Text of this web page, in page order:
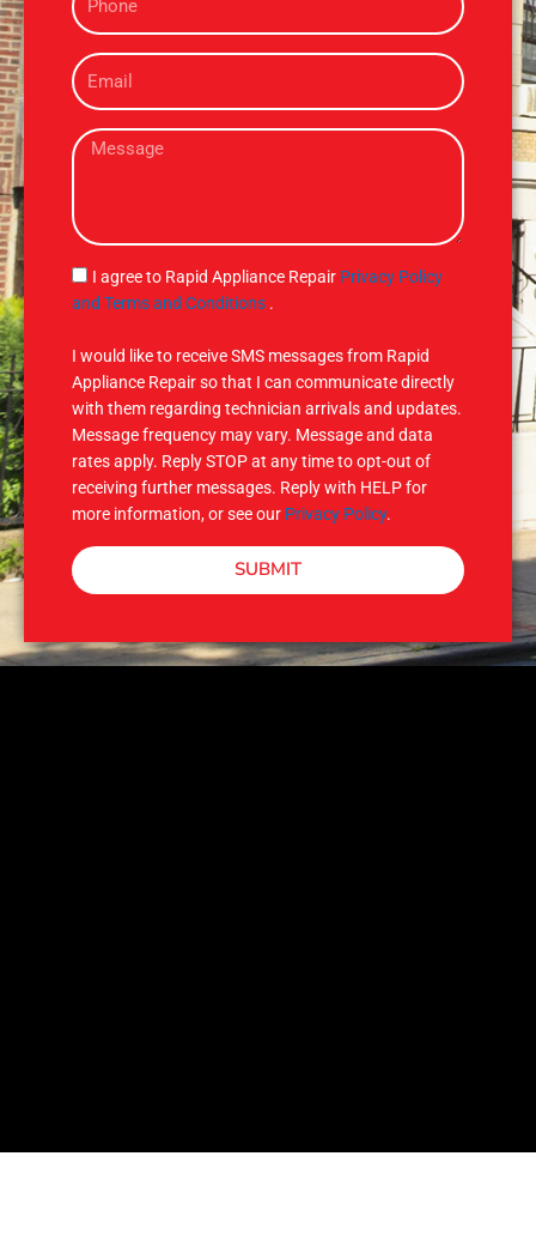
h
n
e
E
m
iM
s
g
e
S
M
I agree to Rapid Appliance Repair Privacy Policy
and Terms and Conditions .
I would like to receive SMS messages from Rapid
Appliance Repair so that I can communicate directly
with them regarding technician arrivals and updates.
Message frequency may vary. Message and data
rates apply. Reply STOP at any time to opt-out of
receiving further messages. Reply with HELP for
more information, or see our Privacy Policy.
SUBMIT